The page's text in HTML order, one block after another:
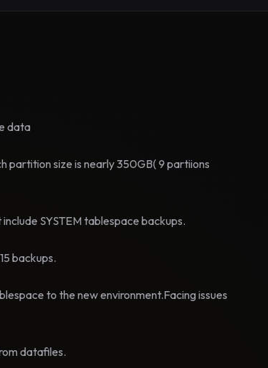
data
partition size is nearly 350GB( 9 partiions
SYSTEM tablespace backups.
backups.
to the new environment.Facing issues
datafiles.